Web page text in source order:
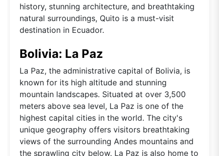
history, stunning architecture, and breathtaking
natural surroundings, Quito is a must-visit
destination in Ecuador.
Bolivia: La Paz
La Paz, the administrative capital of Bolivia, is
known for its high altitude and stunning
mountain landscapes. Situated at over 3,500
meters above sea level, La Paz is one of the
highest capital cities in the world. The city's
unique geography offers visitors breathtaking
views of the surrounding Andes mountains and
the sprawling city below. La Paz is also home to